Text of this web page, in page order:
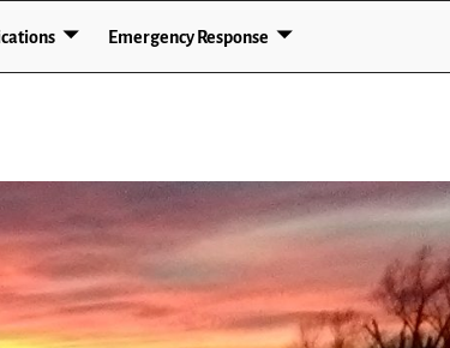
Emergency Response